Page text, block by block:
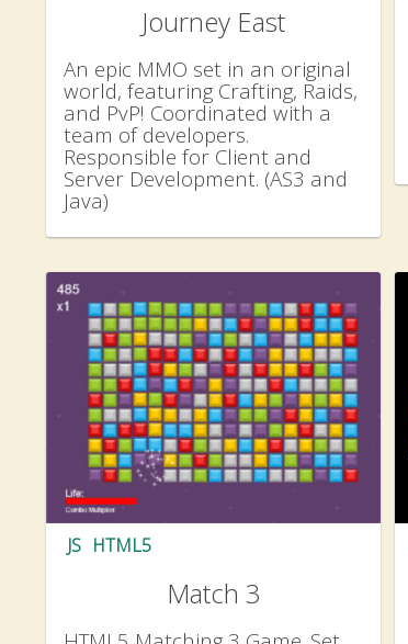
Journey East
An epic MMO set in an original
world, featuring Crafting, Raids,
and PvP! Coordinated with a
team of developers.
Responsible for Client and
Server Development. (AS3 and
Java)
JS HTML5
Match 3